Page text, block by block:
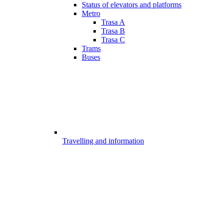
Status of elevators and platforms
Metro
Trasa A
Trasa B
Trasa C
Trams
Buses
Travelling and information